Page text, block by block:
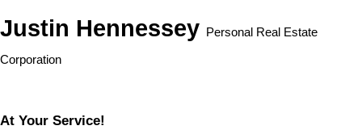
Justin Hennessey Personal Real Estate
Corporation
At Your Service!